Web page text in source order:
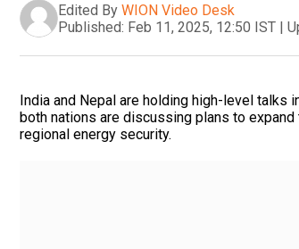
Edited By WION Video Desk
Published: Feb 11, 2025, 12:50 IST |
India and Nepal are holding high-level talks
both nations are discussing plans to
regional energy security.